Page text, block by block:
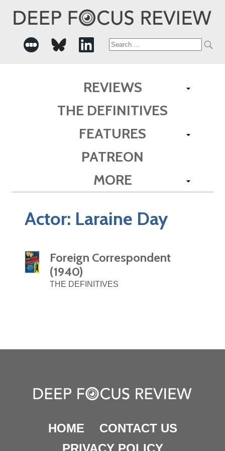
Search
REVIEWS
THE DEFINITIVES
FEATURES
PATREON
MORE
Actor: Laraine Day
Foreign Correspondent
(1940)
THE DEFINITIVES
HOME
CONTACT US
PRIVACY POLICY